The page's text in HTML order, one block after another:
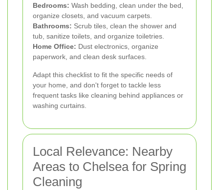
Bedrooms: Wash bedding, clean under the bed,
organize closets, and vacuum carpets.
Bathrooms: Scrub tiles, clean the shower and
tub, sanitize toilets, and organize toiletries.
Home Office: Dust electronics, organize
paperwork, and clean desk surfaces.
Adapt this checklist to fit the specific needs of
your home, and don't forget to tackle less
frequent tasks like cleaning behind appliances or
washing curtains.
Local Relevance: Nearby
Areas to Chelsea for Spring
Cleaning